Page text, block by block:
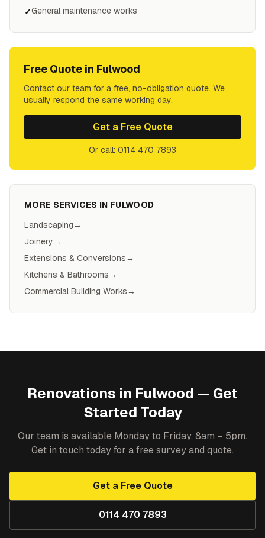
✓General maintenance works
Free Quote in Fulwood
Contact our team for a free, no-obligation quote. We
usually respond the same working day.
Get a Free Quote
Or call: 0114 470 7893
MORE SERVICES IN FULWOOD
Landscaping→
Joinery→
Extensions & Conversions→
Kitchens & Bathrooms→
Commercial Building Works→
Renovations in Fulwood — Get
Started Today
Our team is available Monday to Friday, 8am – 5pm.
Get in touch today for a free survey and quote.
Get a Free Quote
0114 470 7893